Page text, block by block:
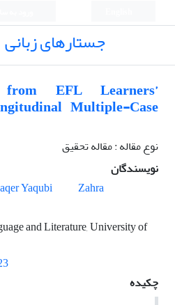
جستارهای زبانی
EFL Learners’
Multiple-Case
نوع مقاله : مقاله تحقیق
نویسندگان
Yaqubi
Zahra
and Literature, University of
چکیده